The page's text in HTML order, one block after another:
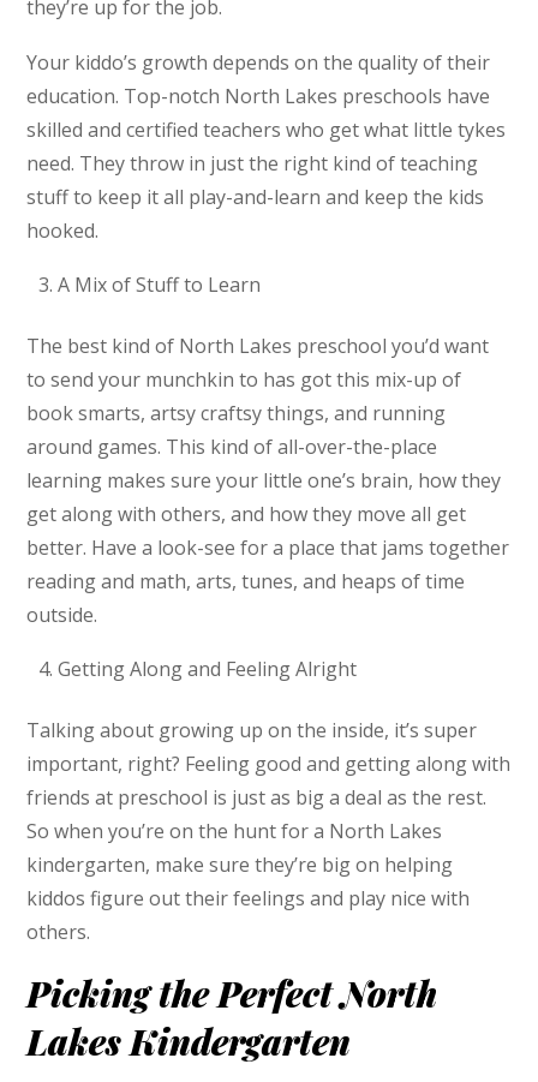
they’re up for the job.
Your kiddo’s growth depends on the quality of their
education. Top-notch North Lakes preschools have
skilled and certified teachers who get what little tykes
need. They throw in just the right kind of teaching
stuff to keep it all play-and-learn and keep the kids
hooked.
A Mix of Stuff to Learn
The best kind of North Lakes preschool you’d want
to send your munchkin to has got this mix-up of
book smarts, artsy craftsy things, and running
around games. This kind of all-over-the-place
learning makes sure your little one’s brain, how they
get along with others, and how they move all get
better. Have a look-see for a place that jams together
reading and math, arts, tunes, and heaps of time
outside.
Getting Along and Feeling Alright
Talking about growing up on the inside, it’s super
important, right? Feeling good and getting along with
friends at preschool is just as big a deal as the rest.
So when you’re on the hunt for a North Lakes
kindergarten, make sure they’re big on helping
kiddos figure out their feelings and play nice with
others.
Picking the Perfect North
Lakes Kindergarten